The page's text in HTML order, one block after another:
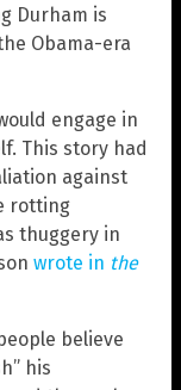
Durham is
Obama-era
engage in
This story had
against
rotting
thuggery in
wrote in the
believe
his